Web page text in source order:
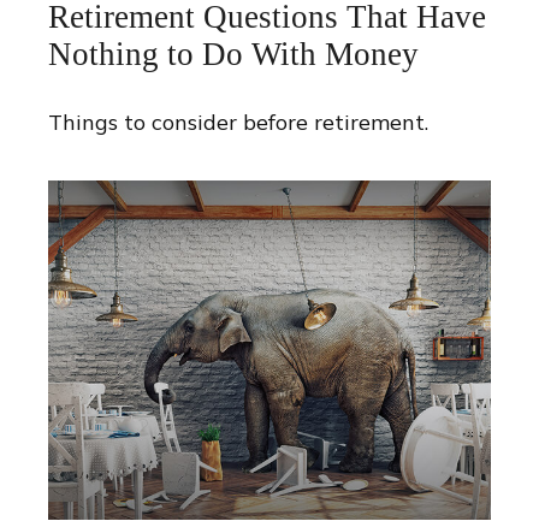
Retirement Questions That Have
Nothing to Do With Money
Things to consider before retirement.